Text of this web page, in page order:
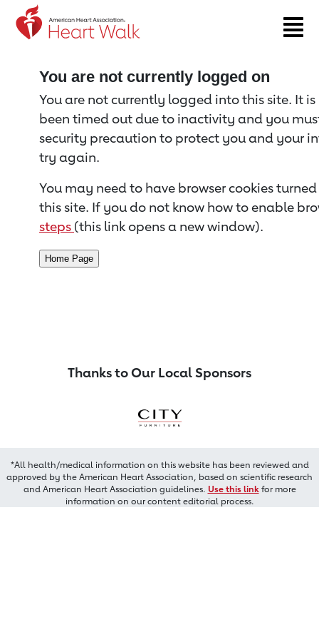
Return to event page
You are not currently logged on
You are not currently logged into this site. It
been timed out due to inactivity and you
security precaution to protect you and your
try again.
You may need to have browser cookies
this site. If you do not know how to enable
steps (this link opens a new window).
Thanks to Our Local Sponsors
*All health/medical information on this website has been reviewed and
approved by the American Heart Association, based on scientific research
and American Heart Association guidelines. Use this linkfor more
information on our content editorial process.